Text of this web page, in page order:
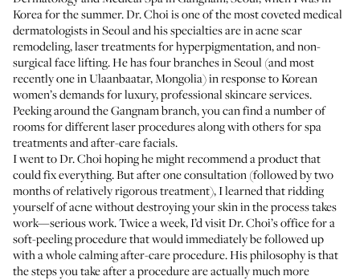
Korea for the summer. Dr. Choi is one of the most coveted medical
dermatologists in Seoul and his specialties are in acne scar
remodeling, laser treatments for hyperpigmentation, and non-
surgical face lifting. He has four branches in Seoul (and most
recently one in Ulaanbaatar, Mongolia) in response to Korean
women’s demands for luxury, professional skincare services.
Peeking around the Gangnam branch, you can find a number of
rooms for different laser procedures along with others for spa
treatments and after-care facials.
I went to Dr. Choi hoping he might recommend a product that
could fix everything. But after one consultation (followed by two
months of relatively rigorous treatment), I learned that ridding
yourself of acne without destroying your skin in the process takes
work—serious work. Twice a week, I’d visit Dr. Choi’s office for a
soft-peeling procedure that would immediately be followed up
with a whole calming after-care procedure. His philosophy is that
the steps you take after a procedure are actually much more